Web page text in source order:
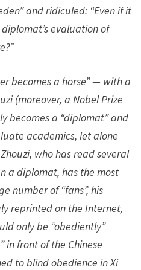
and ridiculed: “Even if it
evaluation of
becomes a horse” — with a
(moreover, a Nobel Prize
becomes a “diplomat” and
academics, let alone
who has read several
a diplomat, has the most
number of “fans”, his
reprinted on the Internet,
only be “obediently”
in front of the Chinese
to blind obedience in Xi